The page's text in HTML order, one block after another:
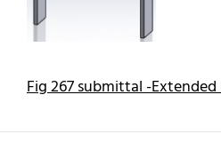
Fig 267 submittal -Extended